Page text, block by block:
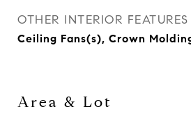
OTHER INTERIOR FEATURES
Ceiling Fans(s), Crown
Area & Lot